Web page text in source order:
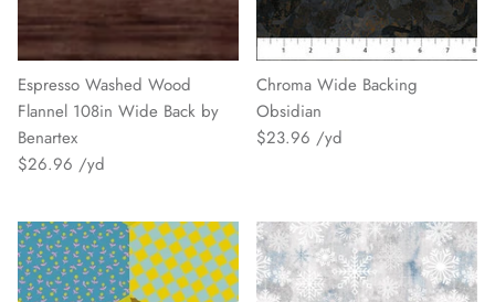
Espresso Washed Wood
Flannel 108in Wide Back by
Benartex
$26.96
Chroma Wide Backing
Obsidian
$23.96